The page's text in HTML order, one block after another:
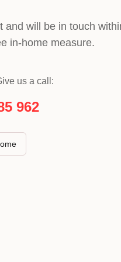
and will be in touch
in-home measure.
us a call:
962